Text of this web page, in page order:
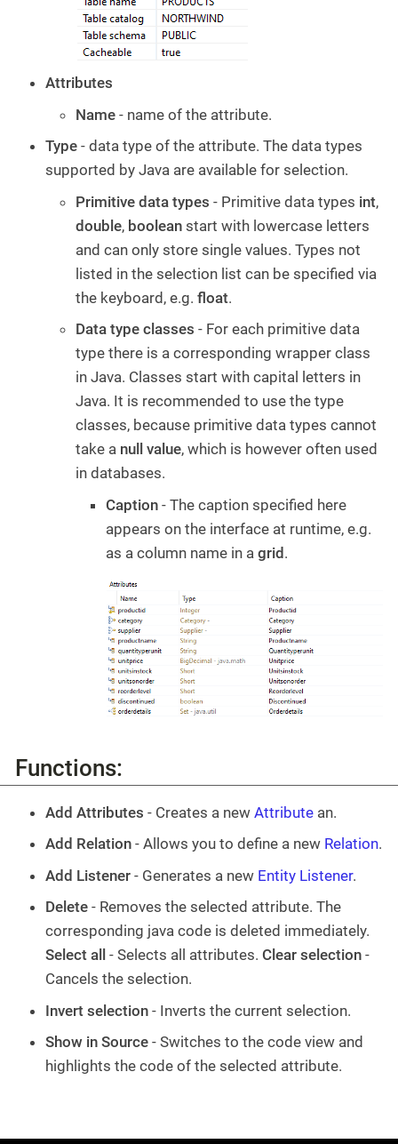
Attributes
Name - name of the attribute.
Type - data type of the attribute. The data types
supported by Java are available for selection.
Primitive data types - Primitive data types int,
double, boolean start with lowercase letters
and can only store single values. Types not
listed in the selection list can be specified via
the keyboard, e.g. float.
Data type classes - For each primitive data
type there is a corresponding wrapper class
in Java. Classes start with capital letters in
Java. It is recommended to use the type
classes, because primitive data types cannot
take a null value, which is however often used
in databases.
Caption - The caption specified here
appears on the interface at runtime, e.g.
as a column name in a grid.
Functions:
Add Attributes - Creates a new Attribute an.
Add Relation - Allows you to define a new Relation.
Add Listener - Generates a new Entity Listener.
Delete - Removes the selected attribute. The
corresponding java code is deleted immediately.
Select all - Selects all attributes. Clear selection -
Cancels the selection.
Invert selection - Inverts the current selection.
Show in Source - Switches to the code view and
highlights the code of the selected attribute.